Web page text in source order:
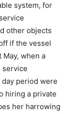
system, for
other objects
if the vessel
when a
service
period were
hiring a private
her harrowing